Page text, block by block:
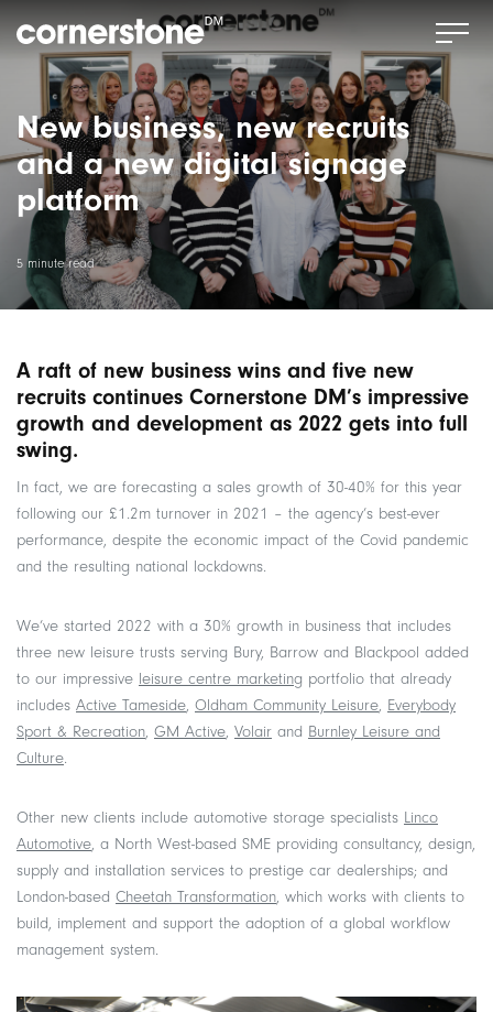
New business, new recruits
and a new digital signage
platform
5 minute read
A raft of new business wins and five new
recruits continues Cornerstone DM’s impressive
growth and development as 2022 gets into full
swing.
In fact, we are forecasting a sales growth of 30-40% for this year
following our £1.2m turnover in 2021 – the agency’s best-ever
performance, despite the economic impact of the Covid pandemic
and the resulting national lockdowns.
We’ve started 2022 with a 30% growth in business that includes
three new leisure trusts serving Bury, Barrow and Blackpool added
to our impressive leisure centre marketing portfolio that already
includes Active Tameside, Oldham Community Leisure, Everybody
Sport & Recreation, GM Active, Volair and Burnley Leisure and
Culture.
Other new clients include automotive storage specialists Linco
Automotive, a North West-based SME providing consultancy, design,
supply and installation services to prestige car dealerships; and
London-based Cheetah Transformation, which works with clients to
build, implement and support the adoption of a global workflow
management system.